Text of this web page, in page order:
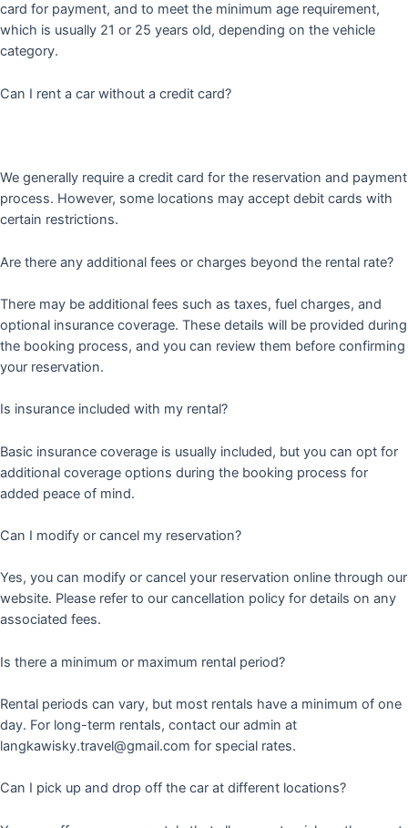
card for payment, and to meet the minimum age requirement,
which is usually 21 or 25 years old, depending on the vehicle
category.
Can I rent a car without a credit card?
We generally require a credit card for the reservation and payment
process. However, some locations may accept debit cards with
certain restrictions.
Are there any additional fees or charges beyond the rental rate?
There may be additional fees such as taxes, fuel charges, and
optional insurance coverage. These details will be provided during
the booking process, and you can review them before confirming
your reservation.
Is insurance included with my rental?
Basic insurance coverage is usually included, but you can opt for
additional coverage options during the booking process for
added peace of mind.
Can I modify or cancel my reservation?
Yes, you can modify or cancel your reservation online through our
website. Please refer to our cancellation policy for details on any
associated fees.
Is there a minimum or maximum rental period?
Rental periods can vary, but most rentals have a minimum of one
day. For long-term rentals, contact our admin at
langkawisky.travel@gmail.com for special rates.
Can I pick up and drop off the car at different locations?